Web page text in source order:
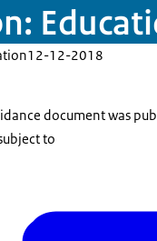
12-12-2018
document was
to